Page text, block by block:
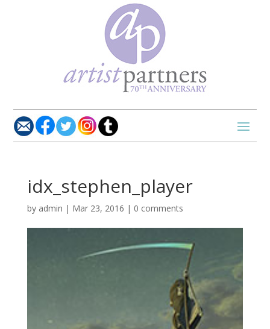
idx_stephen_player
by admin | Mar 23, 2016 | 0 comments